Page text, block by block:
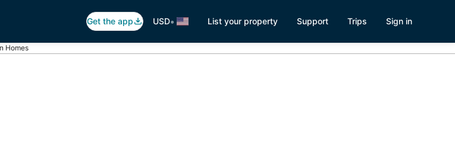
Get the app USD• List your property Support Trips Sign in
Homes